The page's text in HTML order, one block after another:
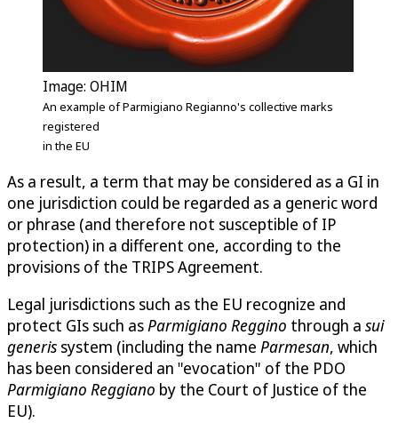
Image: OHIM
An example of Parmigiano Regianno's collective marks
registered
in the EU
As a result, a term that may be considered as a GI in
one jurisdiction could be regarded as a generic word
or phrase (and therefore not susceptible of IP
protection) in a different one, according to the
provisions of the TRIPS Agreement.
Legal jurisdictions such as the EU recognize and
protect GIs such asParmigiano Reggino through a sui
generis system (including the name Parmesan, which
has been considered an "evocation" of the PDO
Parmigiano Reggiano by the Court of Justice of the
EU).